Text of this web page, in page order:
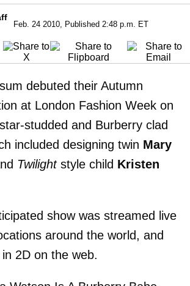
Feb. 24 2010, Published 2:48 p.m. ET
debuted their Autumn
at London Fashion Week on
studded and Burberry clad
included designing twin Mary
Twilightstyle child Kristen
show was streamed live
around the world, and
2D on the web.